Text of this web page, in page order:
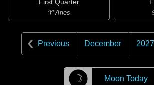
First Quarter
♈ Aries
Previous December 2027
☽ Moon Today